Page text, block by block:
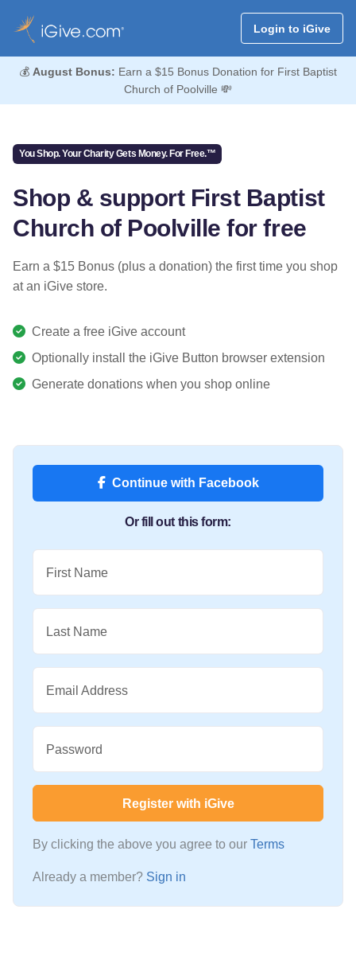
Login to iGive
💰 August Bonus: Earn a $15 Bonus Donation for First Baptist
Church of Poolville 💸
You Shop. Your Charity Gets Money. For Free.™
Shop & support First Baptist
Church of Poolville for free
Earn a $15 Bonus (plus a donation) the first time you shop
at an iGive store.
Create a free iGive account
Optionally install the iGive Button browser extension
Generate donations when you shop online
Continue with Facebook
Or fill out this form:
First Name
Last Name
Email Address
Password
Register with iGive
By clicking the above you agree to our Terms
Already a member? Sign in